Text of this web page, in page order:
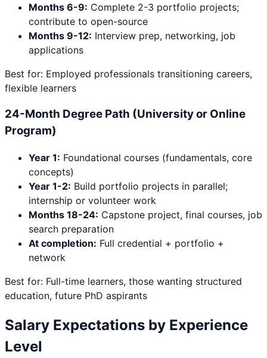
Months 6-9: Complete 2-3 portfolio projects;
contribute to open-source
Months 9-12: Interview prep, networking, job
applications
Best for: Employed professionals transitioning careers,
flexible learners
24-Month Degree Path (University or Online
Program)
Year 1: Foundational courses (fundamentals, core
concepts)
Year 1-2: Build portfolio projects in parallel;
internship or volunteer work
Months 18-24: Capstone project, final courses, job
search preparation
At completion: Full credential + portfolio +
network
Best for: Full-time learners, those wanting structured
education, future PhD aspirants
Salary Expectations by Experience
Level